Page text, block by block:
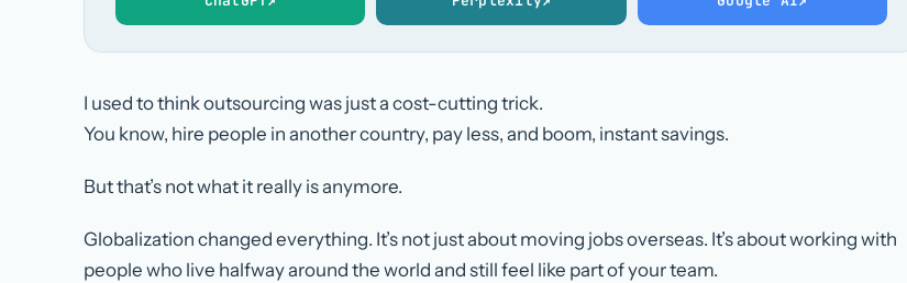
I used to think outsourcing was just a cost-cutting trick.
You know, hire people in another country, pay less, and boom, instant savings.
But that’s not what it really is anymore.
Globalization changed everything. It’s not just about moving jobs overseas. It’s about working with
people who live halfway around the world and still feel like part of your team.